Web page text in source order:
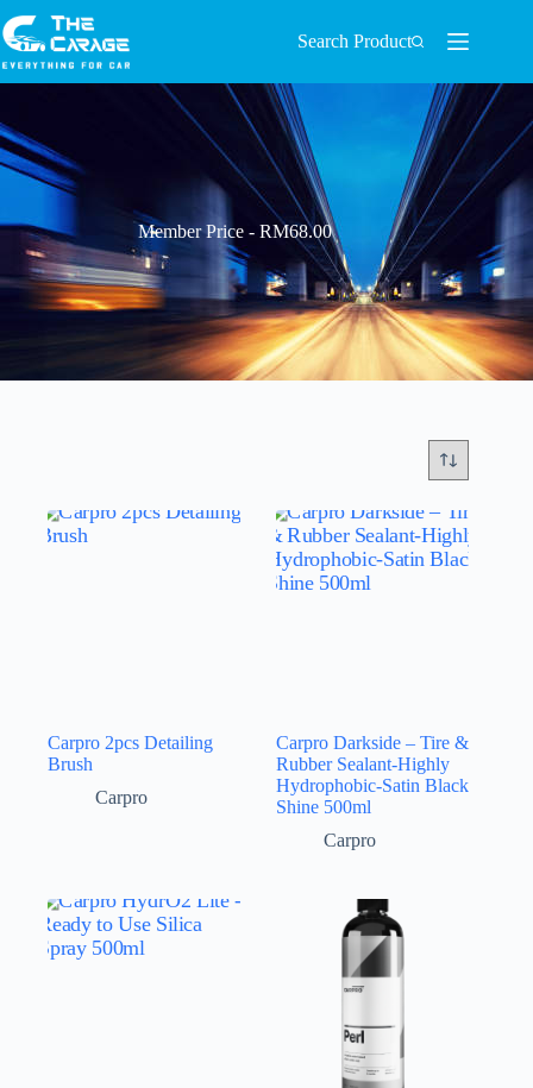
Search Product
Member Price - RM68.00
Carpro 2pcs Detailing
Brush
Carpro
Carpro Darkside – Tire &
Rubber Sealant-Highly
Hydrophobic-Satin Black
Shine 500ml
Carpro